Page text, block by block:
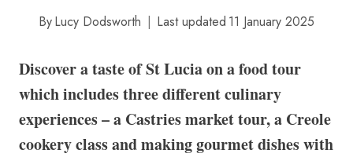
ByLucy Dodsworth Last updated 11 January 2025
Discover a taste of St Lucia on a food tour
which includes three different culinary
experiences – a Castries market tour, a Creole
cookery class and making gourmet dishes with